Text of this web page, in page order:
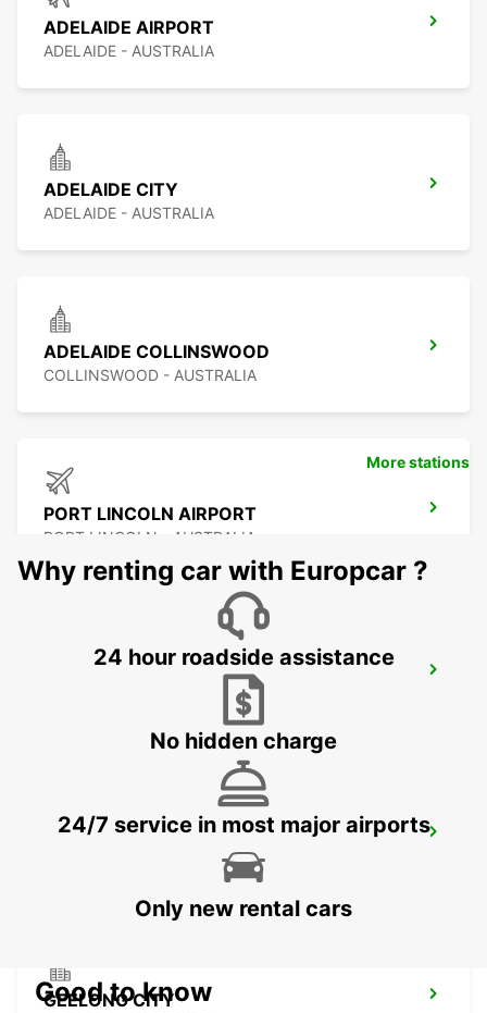
ADELAIDE AIRPORT
ADELAIDE - AUSTRALIA
ADELAIDE CITY
ADELAIDE - AUSTRALIA
ADELAIDE COLLINSWOOD
COLLINSWOOD - AUSTRALIA
PORT LINCOLN AIRPORT
PORT LINCOLN - AUSTRALIA
BALLARAT CITY
GEELONG CITY
More stations
Why renting car with Europcar ?
24 hour roadside assistance
No hidden charge
24/7 service in most major airports
Only new rental cars
Good to know